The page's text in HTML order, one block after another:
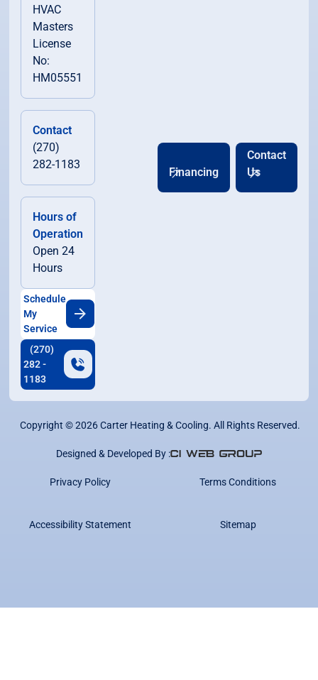
HVAC
Masters
License
No:
HM05551
Contact
(270)
282-1183
Hours of
Operation
Open 24
Hours
Schedule
My
Service
(270)
282 -
1183
Financing
Contact
Us
Copyright ©2026Carter Heating & Cooling. All Rights Reserved.
Designed & Developed By :
Privacy Policy Terms Conditions
Accessibility Statement Sitemap